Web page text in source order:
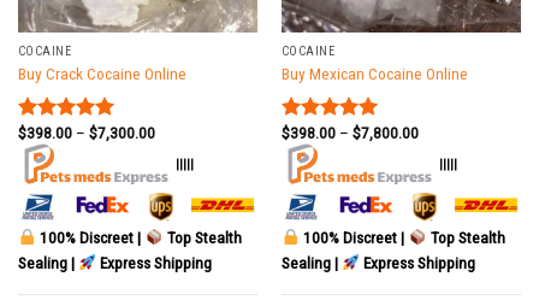
COCAINE
Buy Crack Cocaine Online
Rated5.00
out of 5
$398.00– $7,300.00
|||||
100% Discreet |
Top Stealth
Sealing |
Express Shipping
COCAINE
Buy Mexican Cocaine Online
Rated5.00
out of 5
$398.00– $7,800.00
|||||
100% Discreet |
Top Stealth
Sealing |
Express Shipping